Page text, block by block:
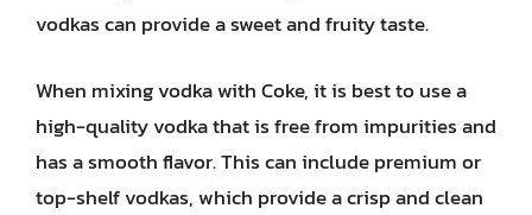
vodkas can provide a sweet and fruity taste.
When mixing vodka with Coke, it is best to use a
high-quality vodka that is free from impurities and
has a smooth flavor. This can include premium or
top-shelf vodkas, which provide a crisp and clean